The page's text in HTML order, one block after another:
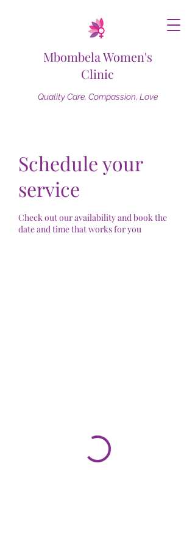
Mbombela Women's
Clinic
Quality Care, Compassion, Love
Schedule your
service
Check out our availability and book the
date and time that works for you